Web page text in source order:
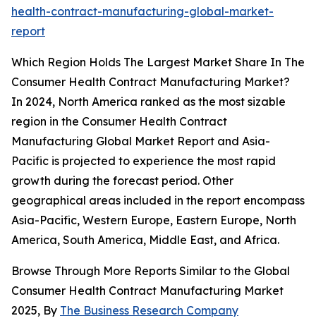
health-contract-manufacturing-global-market-
report
Which Region Holds The Largest Market Share In The
Consumer Health Contract Manufacturing Market?
In 2024, North America ranked as the most sizable
region in the Consumer Health Contract
Manufacturing Global Market Report and Asia-
Pacific is projected to experience the most rapid
growth during the forecast period. Other
geographical areas included in the report encompass
Asia-Pacific, Western Europe, Eastern Europe, North
America, South America, Middle East, and Africa.
Browse Through More Reports Similar to the Global
Consumer Health Contract Manufacturing Market
2025, By The Business Research Company